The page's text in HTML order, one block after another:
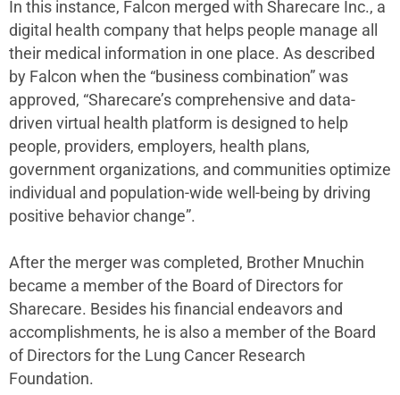
In this instance, Falcon merged with Sharecare Inc., a
digital health company that helps people manage all
their medical information in one place. As described
by Falcon when the “business combination” was
approved, “Sharecare’s comprehensive and data-
driven virtual health platform is designed to help
people, providers, employers, health plans,
government organizations, and communities optimize
individual and population-wide well-being by driving
positive behavior change”.
After the merger was completed, Brother Mnuchin
became a member of the Board of Directors for
Sharecare. Besides his financial endeavors and
accomplishments, he is also a member of the Board
of Directors for the Lung Cancer Research
Foundation.